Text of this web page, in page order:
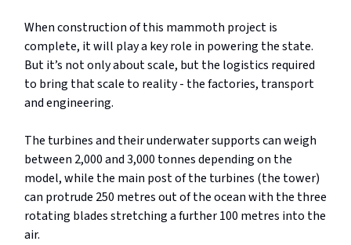
When construction of this mammoth project is
complete, it will play a key role in powering the state.
But it’s not only about scale, but the logistics required
to bring that scale to reality - the factories, transport
and engineering.
The turbines and their underwater supports can weigh
between 2,000 and 3,000 tonnes depending on the
model, while the main post of the turbines (the tower)
can protrude 250 metres out of the ocean with the three
rotating blades stretching a further 100 metres into the
air.